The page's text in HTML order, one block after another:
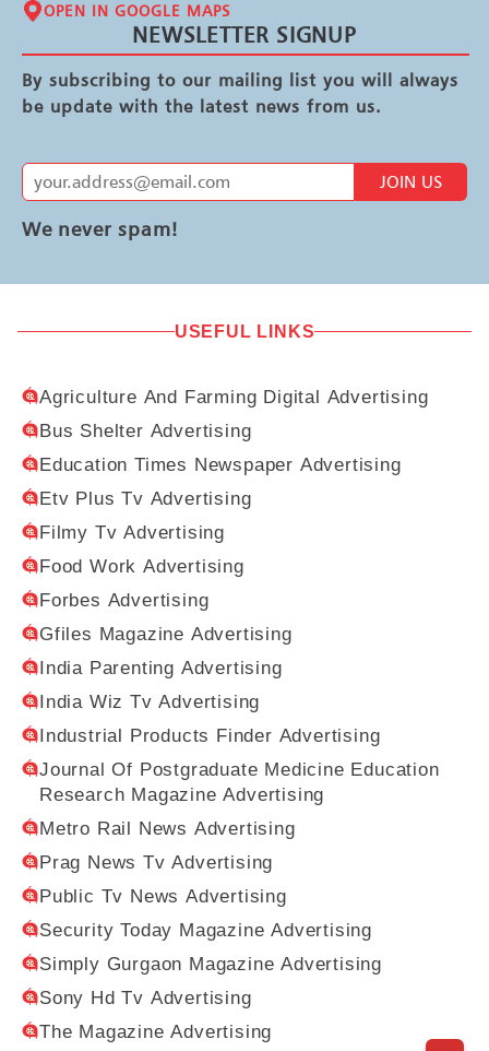
OPEN IN GOOGLE MAPS
NEWSLETTER SIGNUP
By subscribing to our mailing list you will always
be update with the latest news from us.
JOIN US
We never spam!
USEFUL LINKS
Agriculture And Farming Digital Advertising
Bus Shelter Advertising
Education Times Newspaper Advertising
Etv Plus Tv Advertising
Filmy Tv Advertising
Food Work Advertising
Forbes Advertising
Gfiles Magazine Advertising
India Parenting Advertising
India Wiz Tv Advertising
Industrial Products Finder Advertising
Journal Of Postgraduate Medicine Education
Research Magazine Advertising
Metro Rail News Advertising
Prag News Tv Advertising
Public Tv News Advertising
Security Today Magazine Advertising
Simply Gurgaon Magazine Advertising
Sony Hd Tv Advertising
The Magazine Advertising